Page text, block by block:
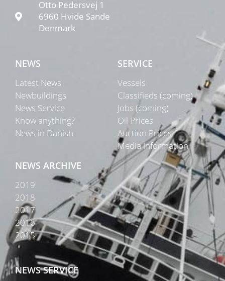
Otto Pedersvej 1
6960 Hvide Sande
Denmark
NEWS
Latest News
Newbuildings
News Service
Know anything?
News in Danish
SERVICE
Vessels
Classifieds (coming)
Jobs (coming)
Oil Prices
Auction Prices
Media Information
NEWS ARCHIVE
2019
2018
2017
2016
2015
NEWS SERVICE